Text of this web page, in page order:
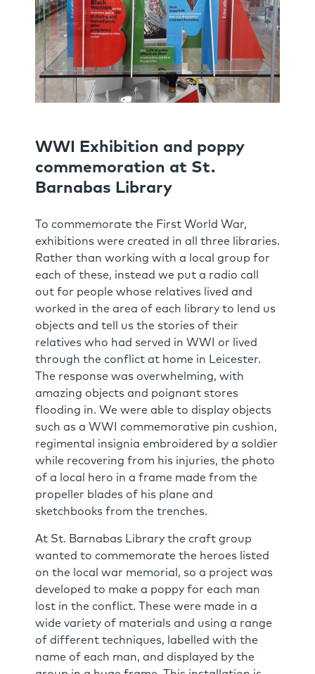
WWI Exhibition and poppy
commemoration at St.
Barnabas Library
To commemorate the First World War,
exhibitions were created in all three libraries.
Rather than working with a local group for
each of these, instead we put a radio call
out for people whose relatives lived and
worked in the area of each library to lend us
objects and tell us the stories of their
relatives who had served in WWI or lived
through the conflict at home in Leicester.
The response was overwhelming, with
amazing objects and poignant stores
flooding in. We were able to display objects
such as a WWI commemorative pin cushion,
regimental insignia embroidered by a soldier
while recovering from his injuries, the photo
of a local hero in a frame made from the
propeller blades of his plane and
sketchbooks from the trenches.
At St. Barnabas Library the craft group
wanted to commemorate the heroes listed
on the local war memorial, so a project was
developed to make a poppy for each man
lost in the conflict. These were made in a
wide variety of materials and using a range
of different techniques, labelled with the
name of each man, and displayed by the